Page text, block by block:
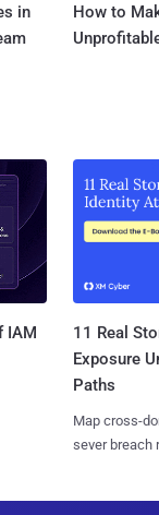
in
How to
IAM
11 Real
Exposure
Paths
Map cross-
sever breach